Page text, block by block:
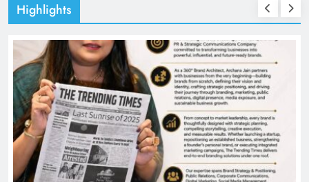
Highlights